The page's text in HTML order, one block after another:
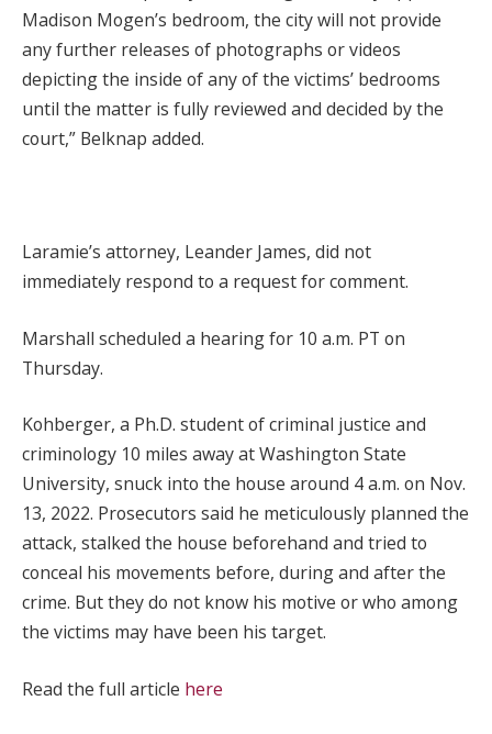
Madison Mogen’s bedroom, the city will not provide
any further releases of photographs or videos
depicting the inside of any of the victims’ bedrooms
until the matter is fully reviewed and decided by the
court,” Belknap added.
Laramie’s attorney, Leander James, did not
immediately respond to a request for comment.
Marshall scheduled a hearing for 10 a.m. PT on
Thursday.
Kohberger, a Ph.D. student of criminal justice and
criminology 10 miles away at Washington State
University, snuck into the house around 4 a.m. on Nov.
13, 2022. Prosecutors said he meticulously planned the
attack, stalked the house beforehand and tried to
conceal his movements before, during and after the
crime. But they do not know his motive or who among
the victims may have been his target.
Read the full article here